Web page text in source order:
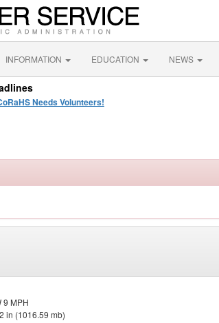
INFORMATION EDUCATION NEWS
Needs Volunteers!
9 MPH
in (1016.59 mb)